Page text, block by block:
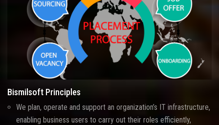
Bismilsoft Principles
We plan, operate and support an organization’s IT infrastructure,
enabling business users to carry out their roles efficiently,